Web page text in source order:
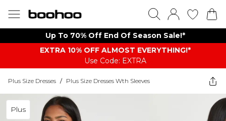
Up To 70% Off End Of Season Sale!*
EXTRA 10% OFF ALMOST EVERYTHING​​​!*
Use Code: EXTRA
Plus Size Dresses / Plus Size Dresses Wth Sleeves
Plus